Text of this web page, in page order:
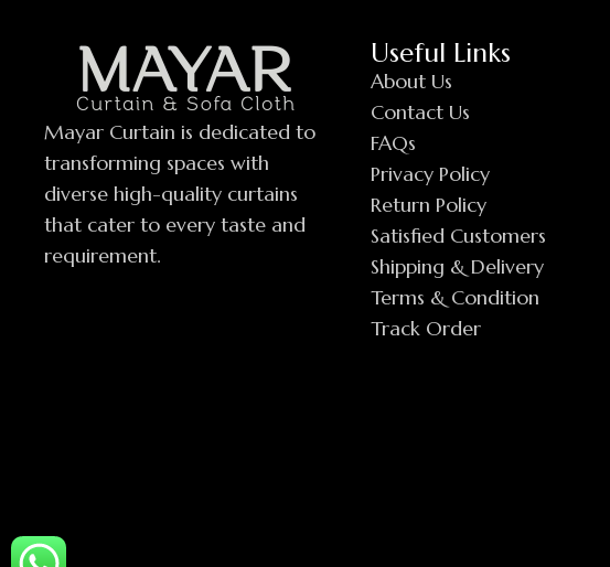
Mayar Curtain is dedicated to
transforming spaces with
diverse high-quality curtains
that cater to every taste and
requirement.
Useful Links
About Us
Contact Us
FAQs
Privacy Policy
Return Policy
Satisfied Customers
Shipping & Delivery
Terms & Condition
Track Order